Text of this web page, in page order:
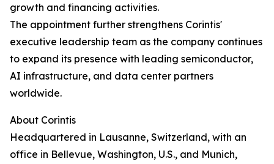
growth and financing activities.
The appointment further strengthens Corintis'
executive leadership team as the company continues
to expand its presence with leading semiconductor,
AI infrastructure, and data center partners
worldwide.
About Corintis
Headquartered in Lausanne, Switzerland, with an
office in Bellevue, Washington, U.S., and Munich,